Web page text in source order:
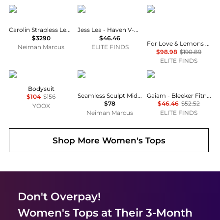
Ralph Lauren
Carolin Strapless Leather Bustier Top
$3290
Neiman Marcus
Jess Lea
Jess Lea - Haven V-neck Bodysuit
$46.46
ELITE FINDS
For Love & Lemons
For Love & Lemons - Emalie Taffeta Spaghetti Strap Bodysuit
$98.98 $190.89
ELITE FINDS
KOSTUMNº1 GENYAL!
Bodysuit
$104 $156
YOOX
SKIMS
Seamless Sculpt Mid-Thigh Bodysuit
$78
Neiman Marcus
Gaiam
Gaiam - Bleeker Fitness Running Bodysuits
$46.46 $52.52
ELITE FINDS
Shop More Women's Tops
Don't Overpay!
Women's Topsat Their 3-Month